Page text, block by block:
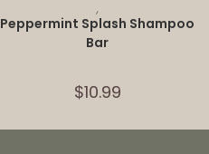
,
Peppermint Splash Shampoo
Bar
$10.99